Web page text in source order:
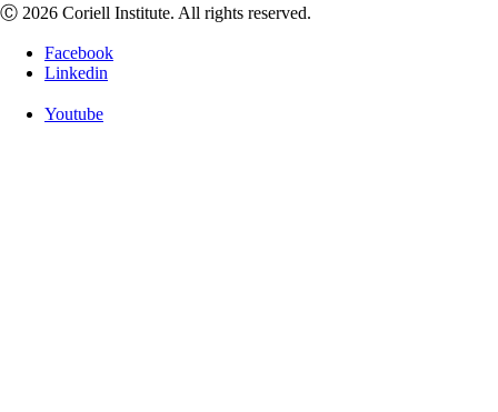
Ⓒ 2026 Coriell Institute. All rights reserved.
Facebook
Linkedin
Youtube